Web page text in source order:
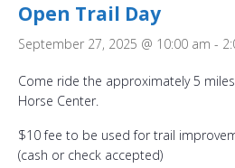
Open Trail Day
September 27, 2025 @ 10:00 am -
Come ride the approximately 5
Horse Center.
$10 fee to be used for trail
(cash or check accepted)